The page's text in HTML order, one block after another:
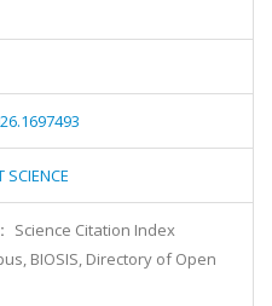
SCIENCE
Science Citation Index
BIOSIS, Directory of Open